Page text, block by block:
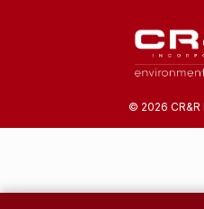
© 2026